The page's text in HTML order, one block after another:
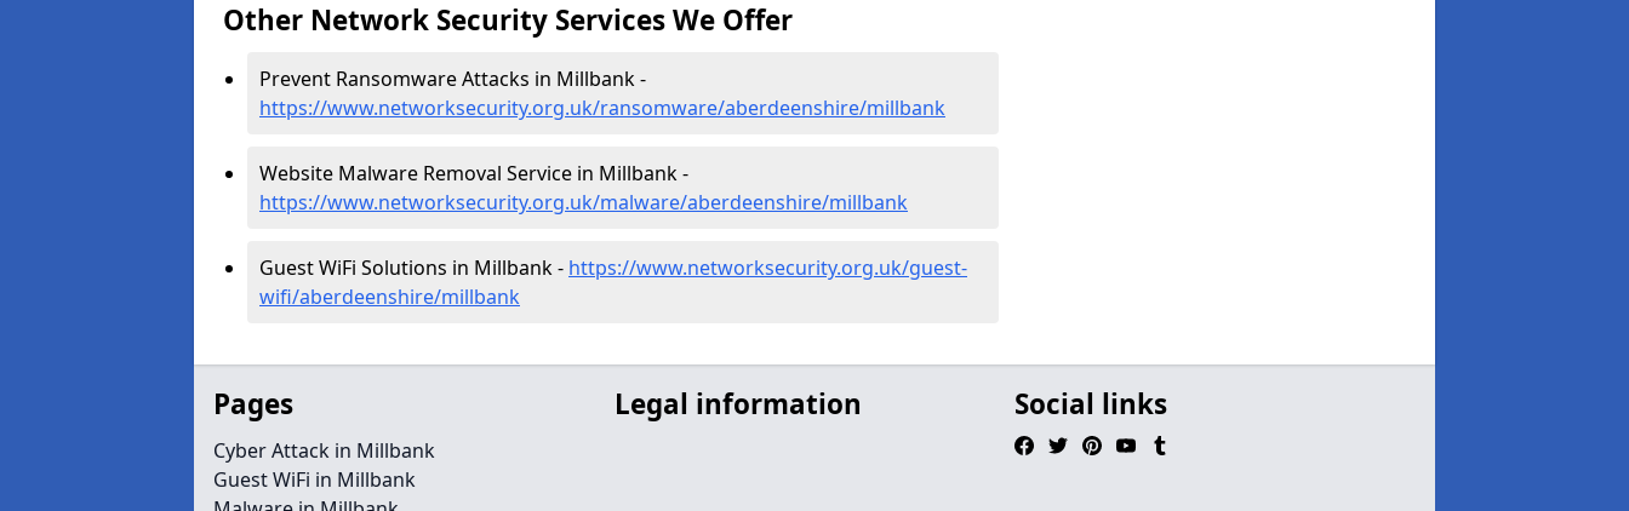
Other Network Security Services We Offer
Prevent Ransomware Attacks in Millbank -
https://www.networksecurity.org.uk/ransomware/aberdeenshire/millbank
Website Malware Removal Service in Millbank -
https://www.networksecurity.org.uk/malware/aberdeenshire/millbank
Guest WiFi Solutions in Millbank - https://www.networksecurity.org.uk/guest-
wifi/aberdeenshire/millbank
Pages
Cyber Attack in Millbank
Guest WiFi in Millbank
Legal information Social links